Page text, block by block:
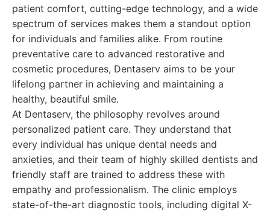
patient comfort, cutting-edge technology, and a wide
spectrum of services makes them a standout option
for individuals and families alike. From routine
preventative care to advanced restorative and
cosmetic procedures, Dentaserv aims to be your
lifelong partner in achieving and maintaining a
healthy, beautiful smile.
At Dentaserv, the philosophy revolves around
personalized patient care. They understand that
every individual has unique dental needs and
anxieties, and their team of highly skilled dentists and
friendly staff are trained to address these with
empathy and professionalism. The clinic employs
state-of-the-art diagnostic tools, including digital X-